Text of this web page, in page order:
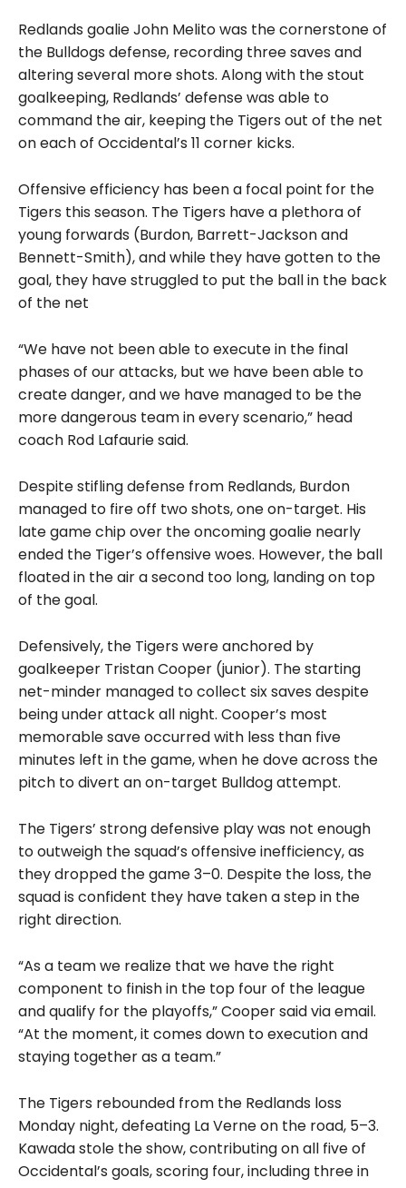
Redlands goalie John Melito was the cornerstone of
the Bulldogs defense, recording three saves and
altering several more shots. Along with the stout
goalkeeping, Redlands’ defense was able to
command the air, keeping the Tigers out of the net
on each of Occidental’s 11 corner kicks.
Offensive efficiency has been a focal point for the
Tigers this season. The Tigers have a plethora of
young forwards (Burdon, Barrett-Jackson and
Bennett-Smith), and while they have gotten to the
goal, they have struggled to put the ball in the back
of the net
“We have not been able to execute in the final
phases of our attacks, but we have been able to
create danger, and we have managed to be the
more dangerous team in every scenario,” head
coach Rod Lafaurie said.
Despite stifling defense from Redlands, Burdon
managed to fire off two shots, one on-target. His
late game chip over the oncoming goalie nearly
ended the Tiger’s offensive woes. However, the ball
floated in the air a second too long, landing on top
of the goal.
Defensively, the Tigers were anchored by
goalkeeper Tristan Cooper (junior). The starting
net-minder managed to collect six saves despite
being under attack all night. Cooper’s most
memorable save occurred with less than five
minutes left in the game, when he dove across the
pitch to divert an on-target Bulldog attempt.
The Tigers’ strong defensive play was not enough
to outweigh the squad’s offensive inefficiency, as
they dropped the game 3–0. Despite the loss, the
squad is confident they have taken a step in the
right direction.
“As a team we realize that we have the right
component to finish in the top four of the league
and qualify for the playoffs,” Cooper said via email.
“At the moment, it comes down to execution and
staying together as a team.”
The Tigers rebounded from the Redlands loss
Monday night, defeating La Verne on the road, 5–3.
Kawada stole the show, contributing on all five of
Occidental’s goals, scoring four, including three in